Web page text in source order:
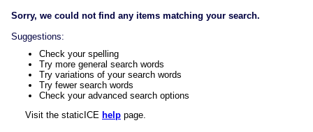
Sorry, we could not find any items matching your search.
Suggestions:
Check your spelling
Try more general search words
Try variations of your search words
Try fewer search words
Check your advanced search options
Visit the staticICE help page.